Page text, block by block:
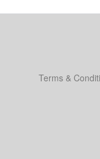
Terms &